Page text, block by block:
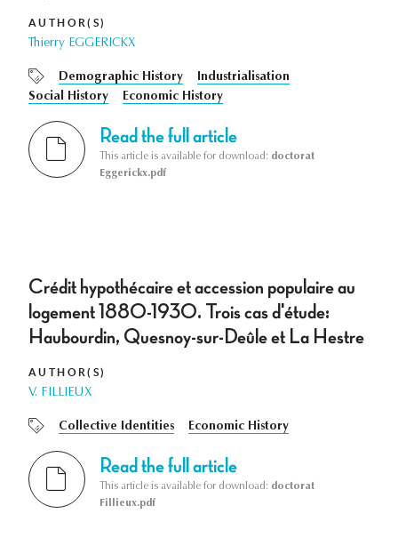
AUTHOR(S)
Thierry EGGERICKX
Demographic History
Industrialisation
Social History
Economic History
Read the full article
This article is available for download: doctorat
Eggerickx.pdf
Crédit hypothécaire et accession populaire au
logement 1880-1930. Trois cas d'étude:
Haubourdin, Quesnoy-sur-Deûle et La Hestre
AUTHOR(S)
V. FILLIEUX
Collective Identities Economic History
Read the full article
This article is available for download: doctorat
Fillieux.pdf